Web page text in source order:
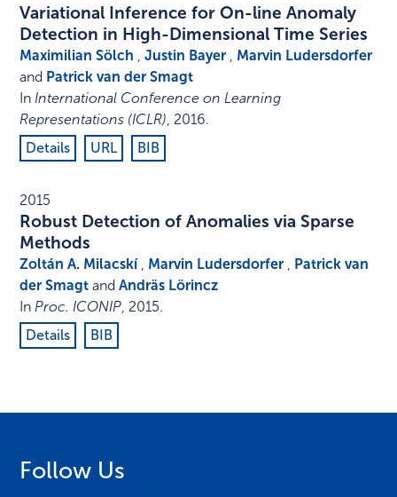
Variational Inference for On-line Anomaly
Detection in High-Dimensional Time Series
Maximilian Sölch ,Justin Bayer , Marvin Ludersdorfer
and Patrick van der Smagt
InInternational Conference on Learning
Representations (ICLR), 2016.
Details
URL BIB
2015
Robust Detection of Anomalies via Sparse
Methods
Zoltán A. Milacskí, Marvin Ludersdorfer , Patrick van
der Smagt andAndräs Lörincz
InProc. ICONIP, 2015.
Details
BIB
Follow Us